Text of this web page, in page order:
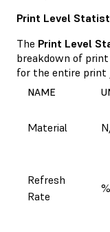
Print Level
The Print Level
breakdown of
for the entire print
NAME
Material
Refresh
Rate
%